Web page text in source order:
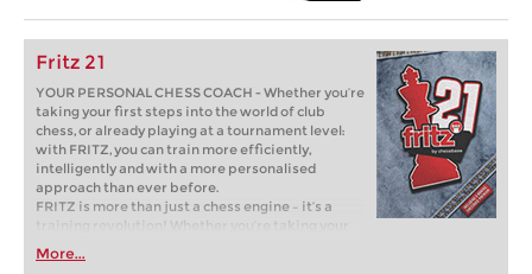
Fritz 21
YOUR PERSONAL CHESS COACH - Whether you’re
taking your first steps into the world of club
chess, or already playing at a tournament level:
with FRITZ, you can train more efficiently,
intelligently and with a more personalised
approach than ever before.
FRITZ is more than just a chess engine – it’s a
training revolution! Whether you’re taking your
first steps into the world of club chess, or already
playing at a tournament level: with FRITZ, you can
More...